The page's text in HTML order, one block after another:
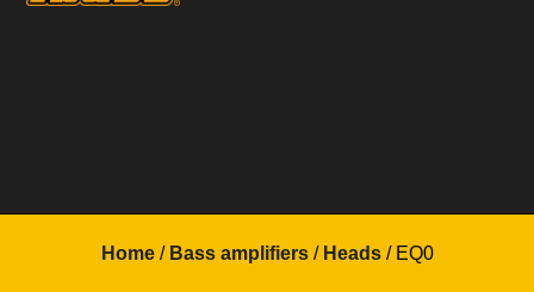
Home/ Bass amplifiers/ Heads/ EQ0